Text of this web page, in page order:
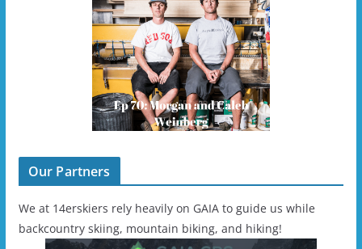
Our Partners
We at 14erskiers rely heavily on GAIA to guide us while
backcountry skiing, mountain biking, and hiking!